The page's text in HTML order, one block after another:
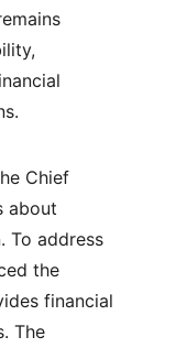
Chief
about
To address
the
financial
The